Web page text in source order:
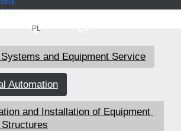
PL
and Equipment Service
Automation
and Installation of Equipment